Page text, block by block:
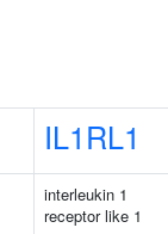
IL1RL1
interleukin 1
receptor like 1